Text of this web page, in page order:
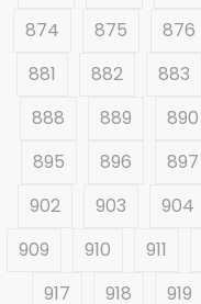
874
875 876
881
882 883
888
889 890
895
896 897
902
903 904
909
910 911
917
918 919